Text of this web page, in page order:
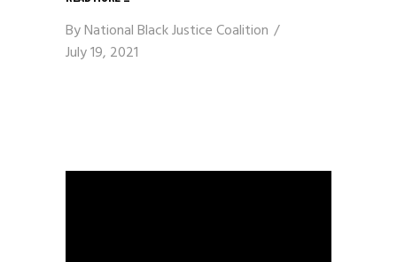
ByNational Black Justice Coalition
July 19, 2021